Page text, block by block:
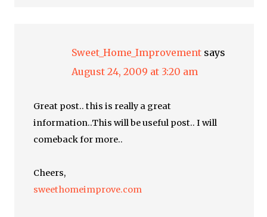
Sweet_Home_Improvement says
August 24, 2009 at 3:20 am
Great post.. this is really a great
information..This will be useful post.. I will
comeback for more..
Cheers,
sweethomeimprove.com